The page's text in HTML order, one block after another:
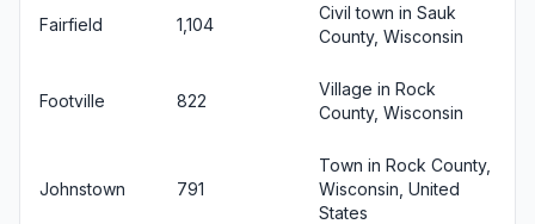
Fairfield 1,104
Civil town in Sauk
County, Wisconsin
Footville 822
Village in Rock
County, Wisconsin
Johnstown 791
Town in Rock County,
Wisconsin, United
States